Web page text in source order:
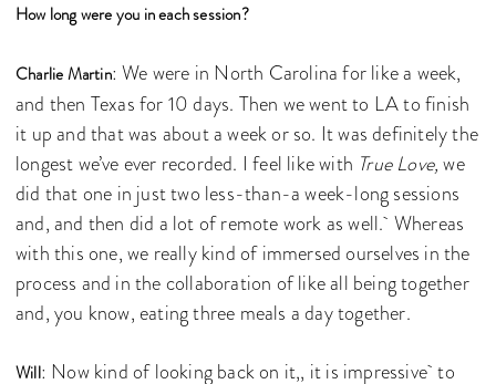
How long were you in each session?
Charlie Martin: We were in North Carolina for like a week,
and then Texas for 10 days. Then we went to LA to finish
it up and that was about a week or so. It was definitely the
longest we’ve ever recorded. I feel like with True Love,we
did that one in just two less-than-a week-long sessions
and, and then did a lot of remote work as well. Whereas
with this one, we really kind of immersed ourselves in the
process and in the collaboration of like all being together
and, you know, eating three meals a day together.
Will: Now kind of looking back on it,, it is impressive to